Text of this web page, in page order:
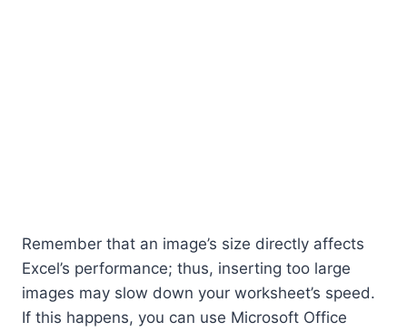
Remember that an image’s size directly affects
Excel’s performance; thus, inserting too large
images may slow down your worksheet’s speed.
If this happens, you can use Microsoft Office